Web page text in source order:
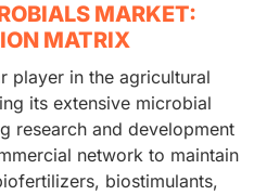
MARKET:
MATRIX
player in the agricultural
its extensive microbial
research and development
network to maintain
biostimulants,